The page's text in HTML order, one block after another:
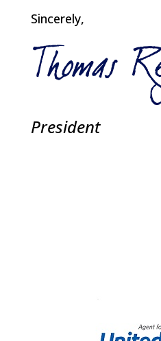
Sincerely,
President